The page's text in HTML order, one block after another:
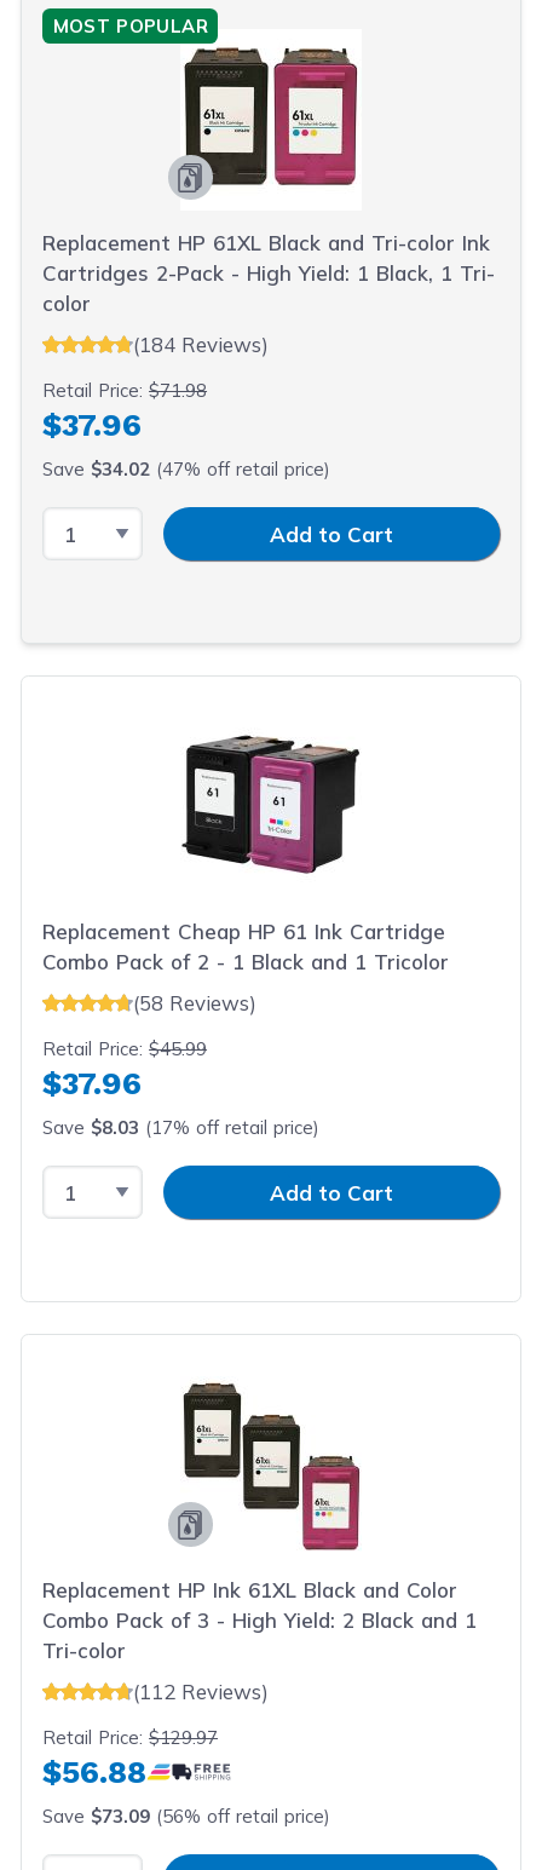
MOST POPULAR
Replacement HP 61XL Black and Tri-color Ink
Cartridges 2-Pack - High Yield: 1 Black, 1 Tri-
color
(184 Reviews)
Retail Price:$71.98
$37.96
Save $34.02 (47% off retail price)
Select QuantityInput QuantityAdd to Cart
Replacement Cheap HP 61 Ink Cartridge
Combo Pack of 2 - 1 Black and 1 Tricolor
(58 Reviews)
Retail Price:$45.99
$37.96
Save $8.03 (17% off retail price)
Select QuantityInput QuantityAdd to Cart
Replacement HP Ink 61XL Black and Color
Combo Pack of 3 - High Yield: 2 Black and 1
Tri-color
(112 Reviews)
Retail Price:$129.97
$56.88
Save $73.09 (56% off retail price)